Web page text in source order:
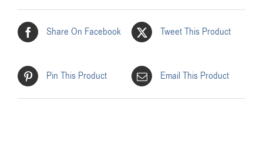
Share On Facebook Tweet This Product
Pin This Product Email This Product